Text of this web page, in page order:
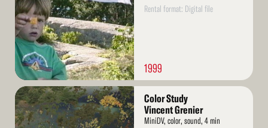
Rental format: Digital file
1999
Read
More
Color Study
Vincent Grenier
MiniDV, color, sound, 4 min